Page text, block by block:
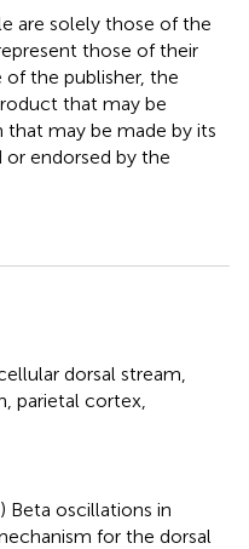
are solely those of the
those of their
the publisher, the
that may be
that may be made by its
endorsed by the
dorsal stream
parietal cortex
Beta oscillations in
for the dorsal